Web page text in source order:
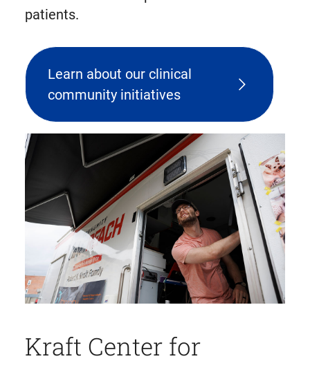
patients.
Learn about our clinical
community initiatives
Kraft Center for